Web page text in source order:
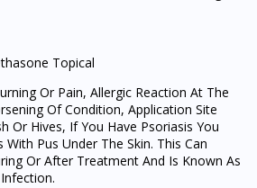
Topical
Or Pain, Allergic Reaction At The
Of Condition, Application Site
Or Hives, If You Have Psoriasis You
Pus Under The Skin. This Can
Or After Treatment And Is Known As